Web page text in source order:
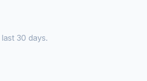
30 days.